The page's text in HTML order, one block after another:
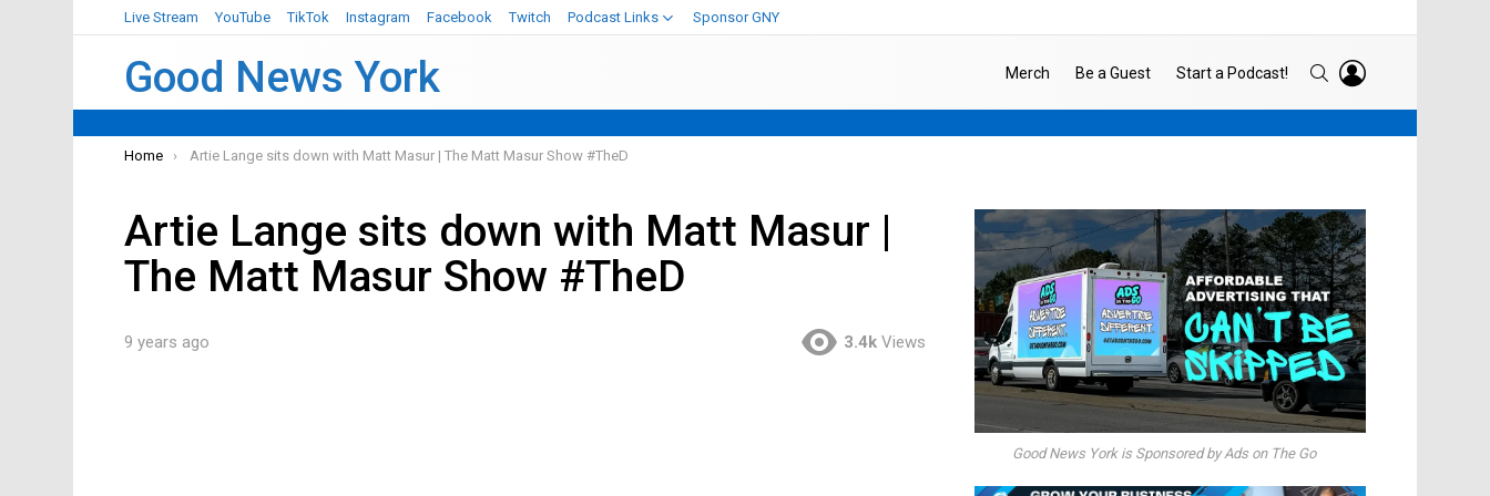
Live Stream YouTube TikTok Instagram Facebook Twitch Podcast Links Sponsor GNY
Good News York Merch Be a Guest Start a Podcast! SEARCH
You are here:
Home Artie Lange sits down with Matt Masur | The Matt Masur Show #TheD
Artie Lange sits down with Matt Masur |
The Matt Masur Show #TheD
9 years ago 3.4k Views
Good News York is Sponsored by Ads on The Go